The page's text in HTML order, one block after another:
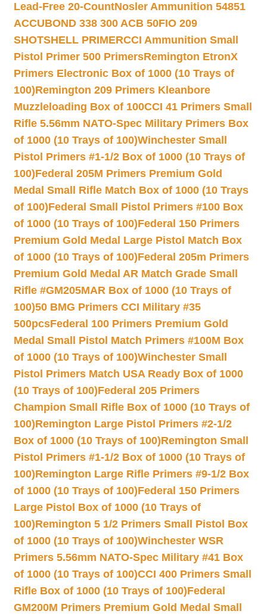
Lead-Free 20-CountNosler Ammunition 54851
ACCUBOND 338 300 ACB 50FIO 209
SHOTSHELL PRIMERCCI Ammunition Small
Pistol Primer 500 PrimersRemington EtronX
Primers Electronic Box of 1000 (10 Trays of
100)Remington 209 Primers Kleanbore
Muzzleloading Box of 100CCI 41 Primers Small
Rifle 5.56mm NATO-Spec Military Primers Box
of 1000 (10 Trays of 100)Winchester Small
Pistol Primers #1-1/2 Box of 1000 (10 Trays of
100)Federal 205M Primers Premium Gold
Medal Small Rifle Match Box of 1000 (10 Trays
of 100)Federal Small Pistol Primers #100 Box
of 1000 (10 Trays of 100)Federal 150 Primers
Premium Gold Medal Large Pistol Match Box
of 1000 (10 Trays of 100)Federal 205m Primers
Premium Gold Medal AR Match Grade Small
Rifle #GM205MAR Box of 1000 (10 Trays of
100)50 BMG Primers CCI Military #35
500pcsFederal 100 Primers Premium Gold
Medal Small Pistol Match Primers #100M Box
of 1000 (10 Trays of 100)Winchester Small
Pistol Primers Match USA Ready Box of 1000
(10 Trays of 100)Federal 205 Primers
Champion Small Rifle Box of 1000 (10 Trays of
100)Remington Large Pistol Primers #2-1/2
Box of 1000 (10 Trays of 100)Remington Small
Pistol Primers #1-1/2 Box of 1000 (10 Trays of
100)Remington Large Rifle Primers #9-1/2 Box
of 1000 (10 Trays of 100)Federal 150 Primers
Large Pistol Box of 1000 (10 Trays of
100)Remington 5 1/2 Primers Small Pistol Box
of 1000 (10 Trays of 100)Winchester WSR
Primers 5.56mm NATO-Spec Military #41 Box
of 1000 (10 Trays of 100)CCI 400 Primers Small
Rifle Box of 1000 (10 Trays of 100)Federal
GM200M Primers Premium Gold Medal Small